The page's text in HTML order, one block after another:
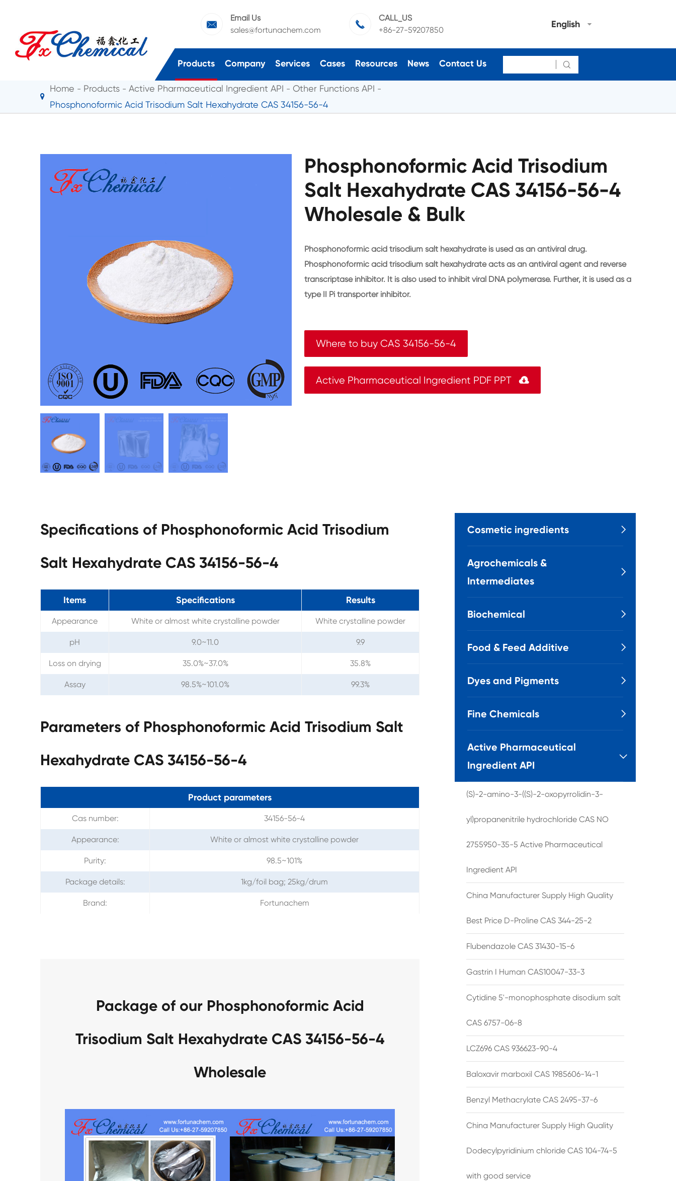

Email Us
sales@fortunachem.com

CALL_US
+86-27-59207850
English
Products Company Services Cases Resources News Contact Us 
Home Products Active Pharmaceutical Ingredient API
Other Functions API
Phosphonoformic Acid Trisodium Salt Hexahydrate CAS 34156-56-4
Phosphonoformic Acid Trisodium
Salt Hexahydrate CAS 34156-56-4
Wholesale & Bulk
Phosphonoformic acid trisodium salt hexahydrate is used as an antiviral drug.
Phosphonoformic acid trisodium salt hexahydrate acts as an antiviral agent and reverse
transcriptase inhibitor. It is also used to inhibit viral DNA polymerase. Further, it is used as a
type II Pi transporter inhibitor.
Where to buy CAS 34156-56-4
Active Pharmaceutical Ingredient PDF PPT 
Specifications of Phosphonoformic Acid Trisodium
Salt Hexahydrate CAS 34156-56-4
Items Specifications Results
Appearance White or almost white crystalline powder White crystalline powder
pH 9.0~11.0 9.9
Loss on drying 35.0%~37.0% 35.8%
Assay 98.5%~101.0% 99.3%
Parameters of Phosphonoformic Acid Trisodium Salt
Hexahydrate CAS 34156-56-4
Product parameters
Cas number: 34156-56-4
Appearance: White or almost white crystalline powder
Purity: 98.5~101%
Package details: 1kg/foil bag; 25kg/drum
Brand: Fortunachem
Package of our Phosphonoformic Acid
Trisodium Salt Hexahydrate CAS 34156-56-4
Wholesale
Cosmetic ingredients 
Agrochemicals &
Intermediates

Biochemical 
Food & Feed Additive 
Dyes and Pigments 
Fine Chemicals 
Active Pharmaceutical
Ingredient API

(S)-2-amino-3-((S)-2-oxopyrrolidin-3-
yl)propanenitrile hydrochloride CAS NO
2755950-35-5 Active Pharmaceutical
Ingredient API
China Manufacturer Supply High Quality
Best Price D-Proline CAS 344-25-2
Flubendazole CAS 31430-15-6
Gastrin I Human CAS10047-33-3
Cytidine 5'-monophosphate disodium salt
CAS 6757-06-8
LCZ696 CAS 936623-90-4
Baloxavir marboxil CAS 1985606-14-1
Benzyl Methacrylate CAS 2495-37-6
China Manufacturer Supply High Quality
Dodecylpyridinium chloride CAS 104-74-5
with good service